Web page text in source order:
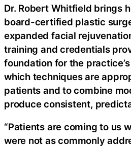
Dr. Robert Whitfield brings
board-certified plastic
expanded facial
training and credentials
foundation for the
which techniques are
patients and to combine
produce consistent,
“Patients are coming to us
were not as commonly